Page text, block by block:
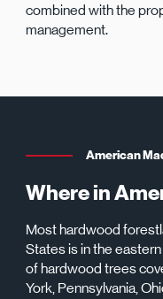
combined with the
management.
American
Where in
Most hardwood
States is in the
of hardwood trees
York, Pennsylvania,